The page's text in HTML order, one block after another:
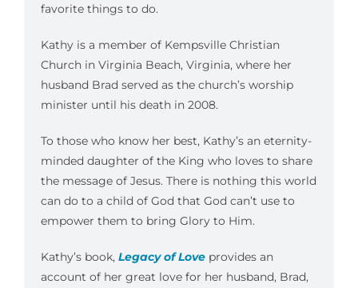
favorite things to do.
Kathy is a member of Kempsville Christian
Church in Virginia Beach, Virginia, where her
husband Brad served as the church’s worship
minister until his death in 2008.
To those who know her best, Kathy’s an eternity-
minded daughter of the King who loves to share
the message of Jesus. There is nothing this world
can do to a child of God that God can’t use to
empower them to bring Glory to Him.
Kathy’s book, Legacy of Loveprovides an
account of her great love for her husband, Brad,